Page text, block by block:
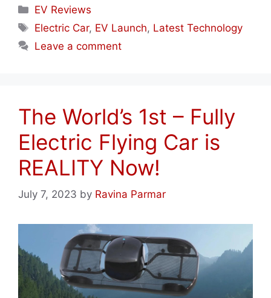
Categories
EV Reviews
Tags
Electric Car, EV Launch, Latest Technology
Leave a comment
The World’s 1st – Fully
Electric Flying Car is
REALITY Now!
July 7, 2023 by Ravina Parmar